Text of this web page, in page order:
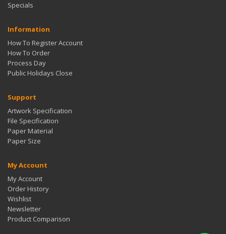
Specials
Information
How To Register Account
How To Order
Process Day
Public Holidays Close
Support
Artwork Specification
File Specification
Paper Material
Paper Size
My Account
My Account
Order History
Wishlist
Newsletter
Product Comparison